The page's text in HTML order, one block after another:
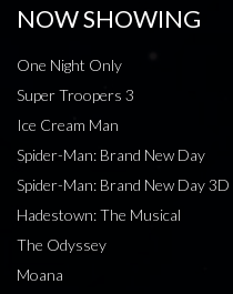
NOW SHOWING
One Night Only
Super Troopers 3
Ice Cream Man
Spider-Man: Brand New Day
Spider-Man: Brand New Day 3D
Hadestown: The Musical
The Odyssey
Moana